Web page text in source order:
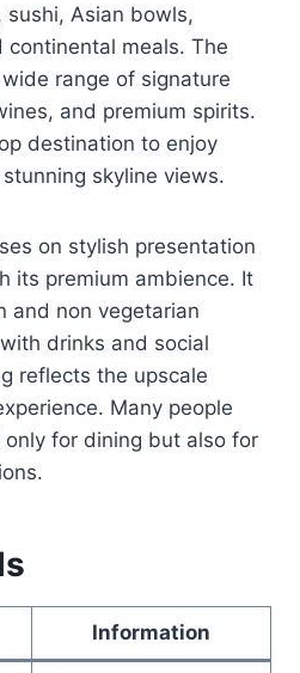
sushi, Asian bowls,
meals. The
range of signature
and premium spirits.
destination to enjoy
skyline views.
on stylish presentation
its premium ambience. It
and non vegetarian
drinks and social
reflects the upscale
Many people
for dining but also for
Information